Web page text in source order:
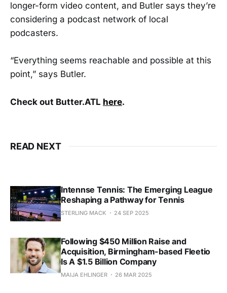
longer-form video content, and Butler says they’re
considering a podcast network of local
podcasters.
“Everything seems reachable and possible at this
point,” says Butler.
Check out Butter.ATL here.
READ NEXT
Intennse Tennis: The Emerging League
Reshaping a Pathway for Tennis
STERLING MACK 24 SEP 2025
Following $450 Million Raise and
Acquisition, Birmingham-based Fleetio
Is A $1.5 Billion Company
MAIJA EHLINGER 26 MAR 2025